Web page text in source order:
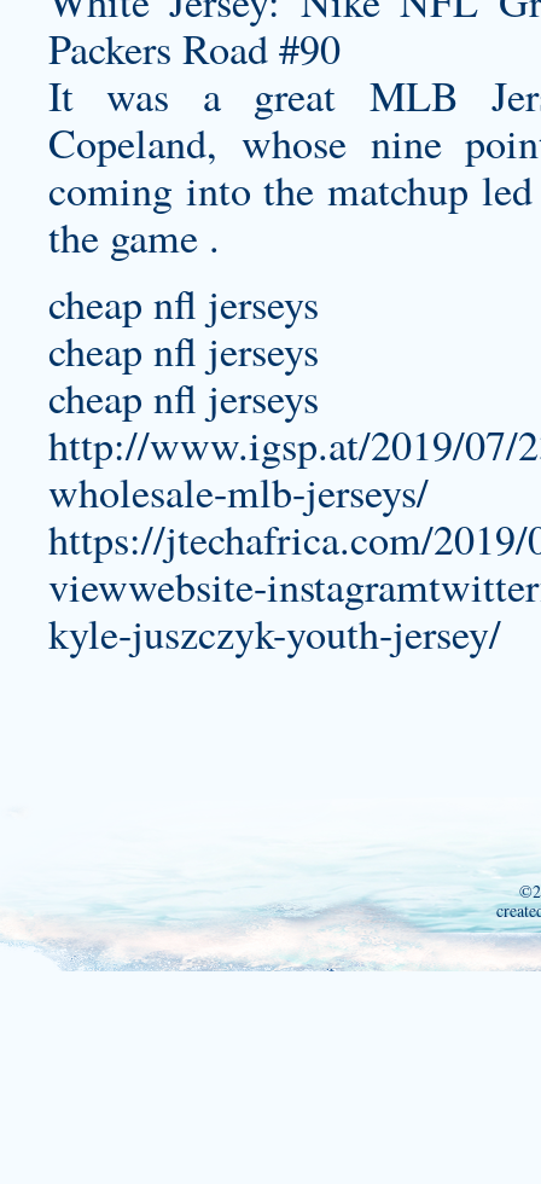
It was a great MLB
Copeland, whose nine
coming into the matchup
the game .
cheap nfl jerseys
cheap nfl jerseys
cheap nfl jerseys
http://www.igsp.at/2019/07/
wholesale-mlb-jerseys/
https://jtechafrica.com/2019/
viewwebsite-
kyle-juszczyk-youth-jersey/